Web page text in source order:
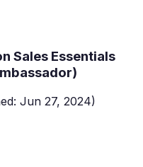
Sales Essentials
Jun 27, 2024)